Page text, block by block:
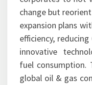
expansion plans
efficiency,
innovative
fuel
global oil & gas
score others in